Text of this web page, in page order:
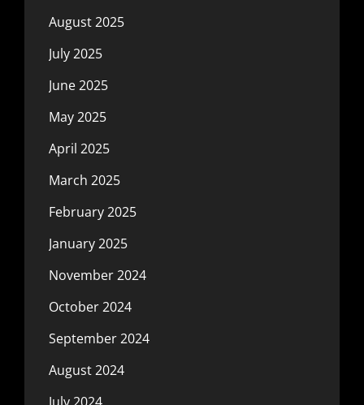
August 2025
July 2025
June 2025
May 2025
April 2025
March 2025
February 2025
January 2025
November 2024
October 2024
September 2024
August 2024